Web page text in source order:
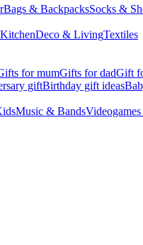
Bags & BackpacksSocks &
KitchenDeco & LivingTextiles
for mumGifts for dadGift
giftBirthday gift ideas
Music & Bands